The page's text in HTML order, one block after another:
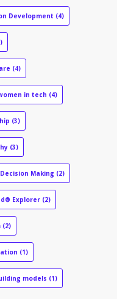
Development (4)
(4)
in tech (4)
(3)
(3)
Making (2)
Explorer (2)
(2)
(1)
models (1)